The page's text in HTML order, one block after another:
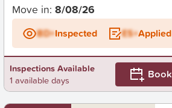
Move in: 8/08/26
BD+Inspected ES+Applied
Inspections Available
1 available days
Book